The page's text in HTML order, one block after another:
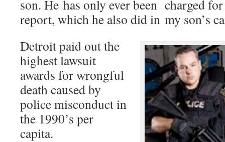
son. He has only ever been charged
report, which he also did in my son’s
Detroit paid out the
highest lawsuit
awards for wrongful
death caused by
police misconduct in
the 1990’s per
capita.